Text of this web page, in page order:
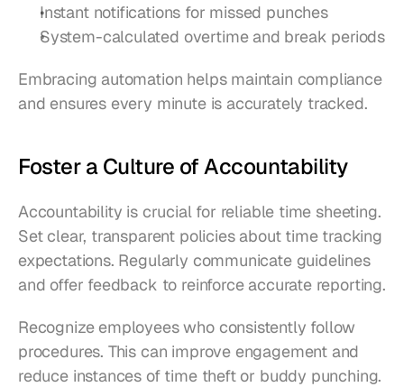
Instant notifications for missed punches
System-calculated overtime and break periods
Embracing automation helps maintain compliance
and ensures every minute is accurately tracked.
Foster a Culture of Accountability
Accountability is crucial for reliable time sheeting.
Set clear, transparent policies about time tracking
expectations. Regularly communicate guidelines
and offer feedback to reinforce accurate reporting.
Recognize employees who consistently follow
procedures. This can improve engagement and
reduce instances of time theft or buddy punching.